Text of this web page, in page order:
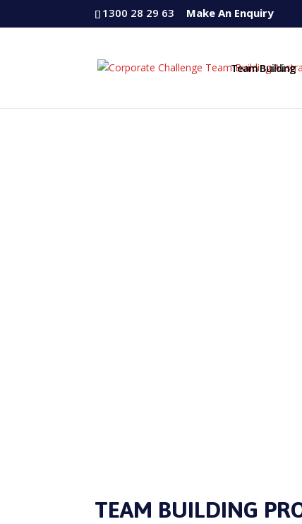
1300 28 29 63 Make An Enquiry
Team Building
TEAM BUILDING